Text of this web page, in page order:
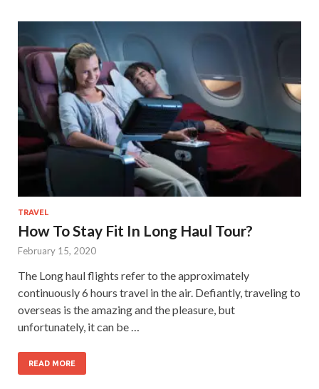
TRAVEL
How To Stay Fit In Long Haul Tour?
February 15, 2020
The Long haul flights refer to the approximately
continuously 6 hours travel in the air. Defiantly, traveling to
overseas is the amazing and the pleasure, but
unfortunately, it can be …
READ MORE